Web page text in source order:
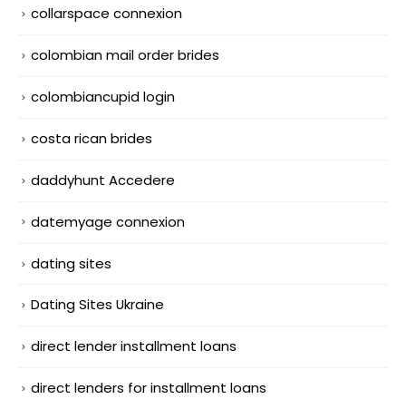
collarspace connexion
colombian mail order brides
colombiancupid login
costa rican brides
daddyhunt Accedere
datemyage connexion
dating sites
Dating Sites Ukraine
direct lender installment loans
direct lenders for installment loans